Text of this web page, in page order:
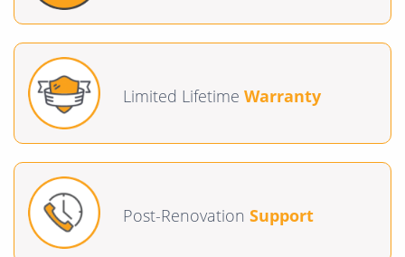
Limited Lifetime Warranty
Post-Renovation Support